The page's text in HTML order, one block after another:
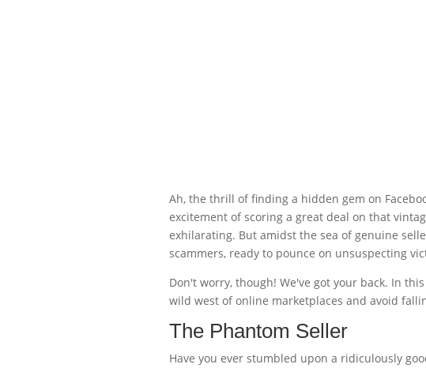
Ah, the thrill of finding a hidden gem on
excitement of scoring a great deal on that
exhilarating. But amidst the sea of genuine
scammers, ready to pounce on unsuspecting
Don't worry, though! We've got your back. In
wild west of online marketplaces and avoid
The Phantom Seller
Have you ever stumbled upon a ridiculously